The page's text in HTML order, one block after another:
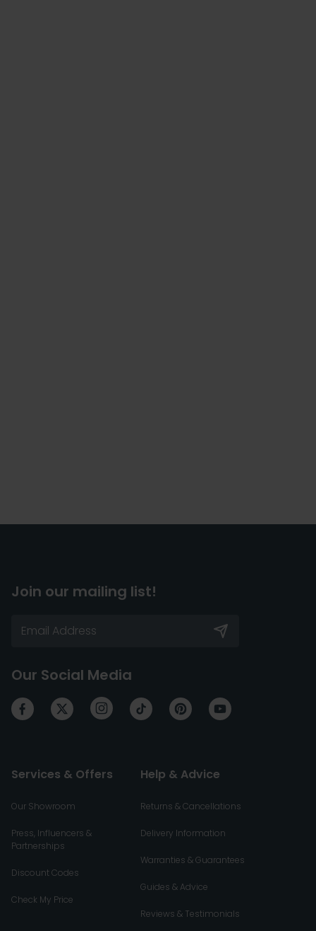
Join our mailing list!
Our Social Media
Services & Offers
Our Showroom
Press, Influencers &
Partnerships
Discount Codes
Check My Price
Help & Advice
Returns & Cancellations
Delivery Information
Warranties & Guarantees
Guides & Advice
Reviews & Testimonials